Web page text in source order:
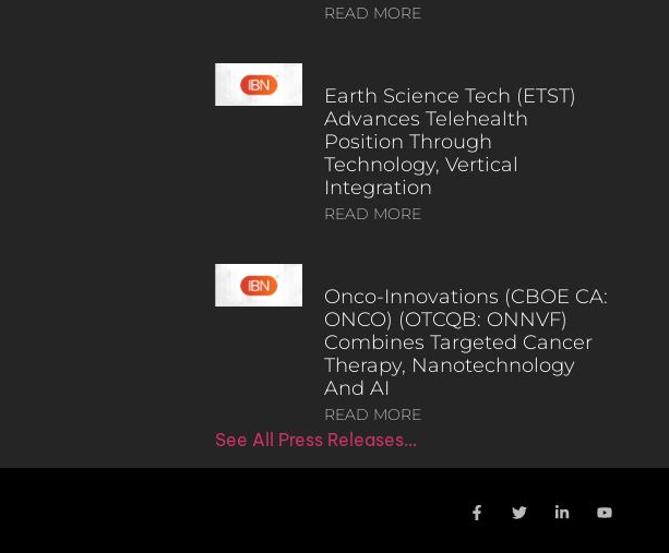
READ MORE
Earth Science Tech (ETST)
Advances Telehealth
Position Through
Technology, Vertical
Integration
READ MORE
Onco-Innovations (CBOE CA:
ONCO) (OTCQB: ONNVF)
Combines Targeted Cancer
Therapy, Nanotechnology
And AI
READ MORE
See All Press Releases…